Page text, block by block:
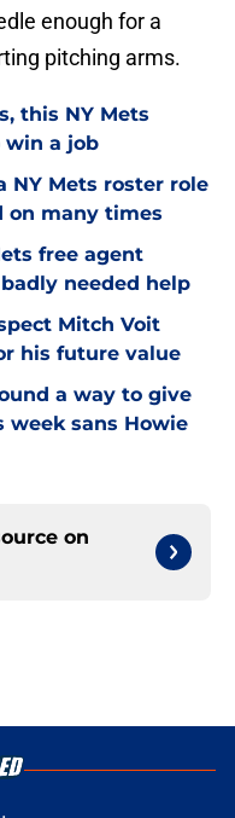
enough for a
pitching arms.
this NY Mets
win a job
NY Mets roster role
on many times
free agent
needed help
Mitch Voit
his future value
a way to give
sans Howie
on